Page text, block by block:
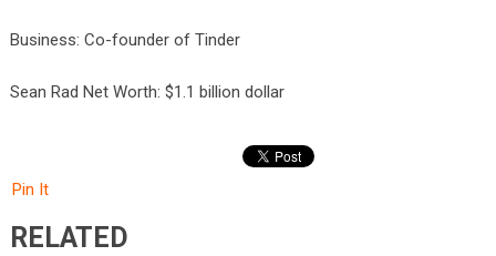
Business: Co-founder of Tinder
Sean Rad Net Worth: $1.1 billion dollar
Pin It
RELATED